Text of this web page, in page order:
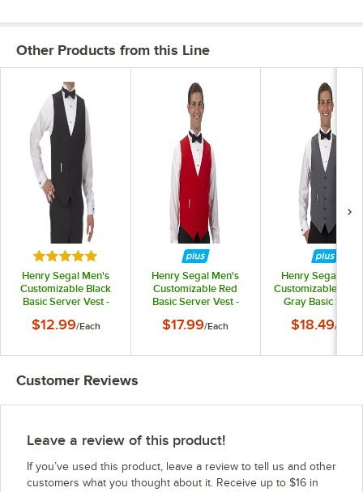
Other Products from this Line
Rated 5 out of 5 stars
Henry Segal Men's
Customizable Black
Basic Server Vest -
$12.99/Each
Henry Segal Men's
Customizable Red
Basic Server Vest -
$17.99/Each
Henry Segal
Customizable
Gray Basic
$18.49/
Customer Reviews
Leave a review of this product!
If you’ve used this product, leave a review to tell us and other
customers what you thought about it. Receive up to $16 in